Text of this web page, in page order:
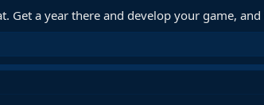
Get a year there and develop your game,